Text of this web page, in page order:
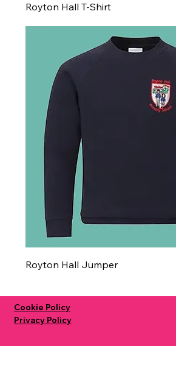
Royton Hall T-Shirt
Royton Hall Jumper
Privacy Policy
Cookie Policy